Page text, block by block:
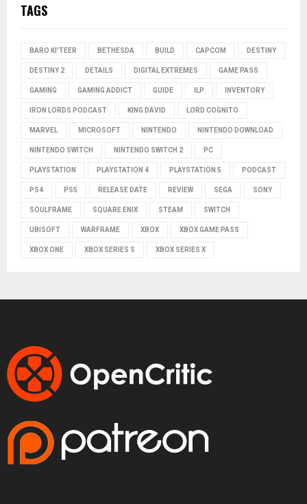
TAGS
BARO KI'TEER BETHESDA BUILD CAPCOM DESTINY
DESTINY 2 DETAILS DIGITAL EXTREMES GAME PASS
GAMING GAMING ADDICT GUIDE ILP INVENTORY
IRON LORDS PODCAST KING DAVID LORD COGNITO
MARVEL MICROSOFT NINTENDO NINTENDO DOWNLOAD
NINTENDO SWITCH NINTENDO SWITCH 2 PC
PLAYSTATION PLAYSTATION 4 PLAYSTATION 5 PODCAST
PS4 PS5 RELEASE DATE REVIEW SEGA SONY
SOULFRAME SQUARE ENIX STEAM SWITCH
UBISOFT WARFRAME XBOX XBOX GAME PASS
XBOX ONE XBOX SERIES S XBOX SERIES X